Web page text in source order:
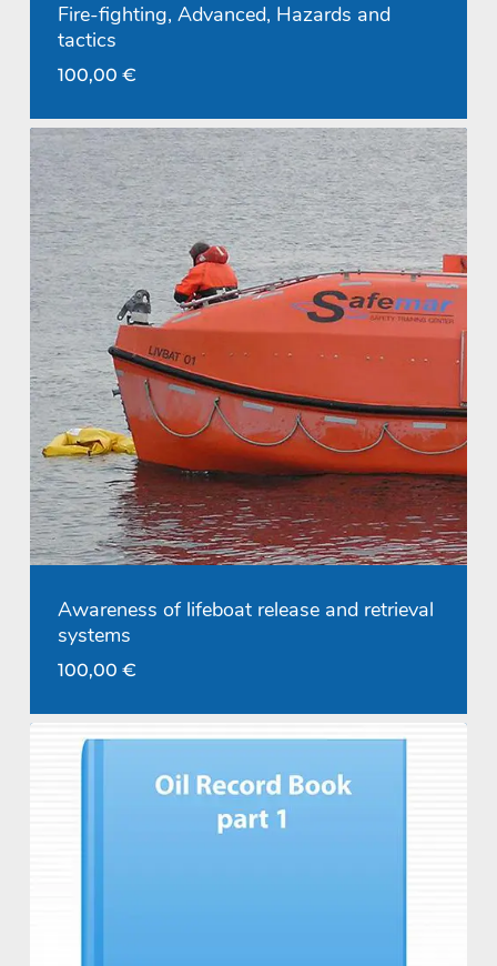
Fire-fighting, Advanced, Hazards and
tactics
100,00 €
Awareness of lifeboat release and retrieval
systems
100,00 €